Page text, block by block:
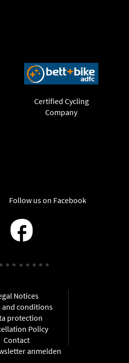
Certified Cycling
Company
Follow us on Facebook
Notices
and conditions
protection
Policy
Contact
anmelden